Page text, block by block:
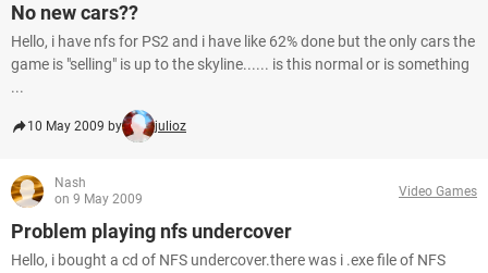
No new cars??
Hello, i have nfs for PS2 and i have like 62% done but the only cars the
game is "selling" is up to the skyline...... is this normal or is something
...
10 May 2009 by julioz
Nash
on 9 May 2009
Video Games
Problem playing nfs undercover
Hello, i bought a cd of NFS undercover.there was i .exe file of NFS